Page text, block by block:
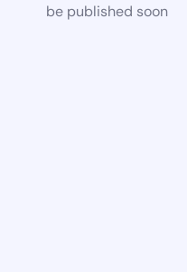
be published soon